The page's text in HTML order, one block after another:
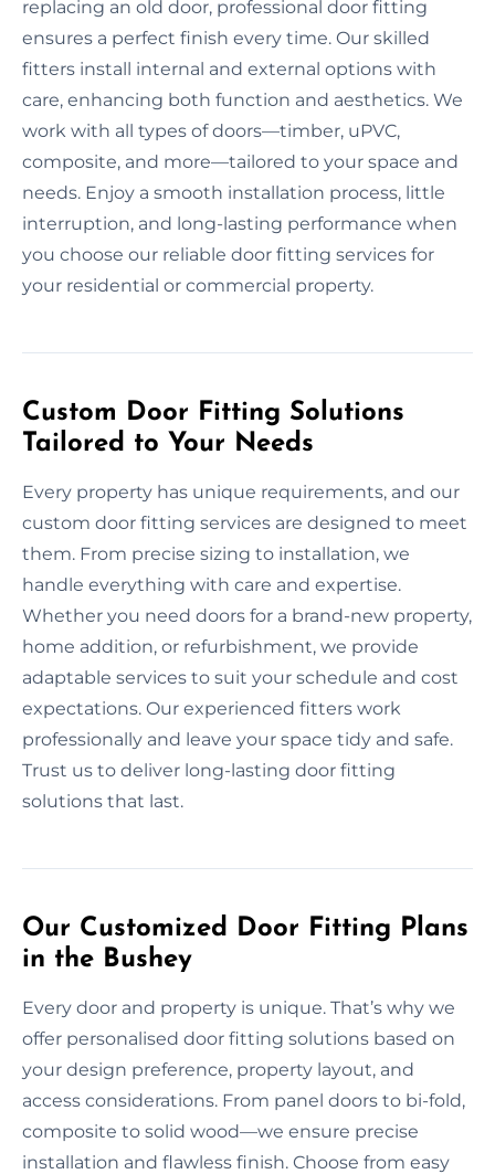
replacing an old door, professional door fitting
ensures a perfect finish every time. Our skilled
fitters install internal and external options with
care, enhancing both function and aesthetics. We
work with all types of doors—timber, uPVC,
composite, and more—tailored to your space and
needs. Enjoy a smooth installation process, little
interruption, and long-lasting performance when
you choose our reliable door fitting services for
your residential or commercial property.
Custom Door Fitting Solutions
Tailored to Your Needs
Every property has unique requirements, and our
custom door fitting services are designed to meet
them. From precise sizing to installation, we
handle everything with care and expertise.
Whether you need doors for a brand-new property,
home addition, or refurbishment, we provide
adaptable services to suit your schedule and cost
expectations. Our experienced fitters work
professionally and leave your space tidy and safe.
Trust us to deliver long-lasting door fitting
solutions that last.
Our Customized Door Fitting Plans
in the Bushey
Every door and property is unique. That’s why we
offer personalised door fitting solutions based on
your design preference, property layout, and
access considerations. From panel doors to bi-fold,
composite to solid wood—we ensure precise
installation and flawless finish. Choose from easy